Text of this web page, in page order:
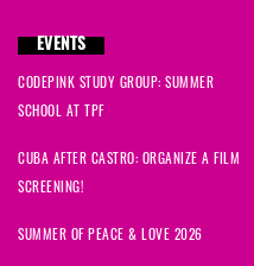
EVENTS
CODEPINK STUDY GROUP: SUMMER
SCHOOL AT TPF
CUBA AFTER CASTRO: ORGANIZE A FILM
SCREENING!
SUMMER OF PEACE & LOVE 2026